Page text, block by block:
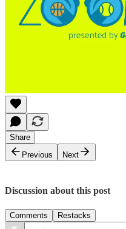
Share
Previous
Next
Discussion about this post
Comments Restacks